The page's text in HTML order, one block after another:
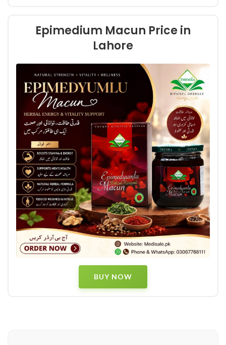
Epimedium Macun Price in
Lahore
BUY NOW